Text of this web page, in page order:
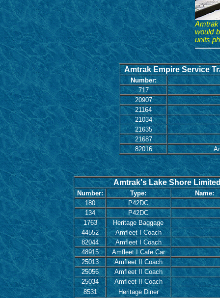
Amtrak
would
units
Amtrak Empire Service
Number:
717
20907
21164
21034
21635
21687
82016
Amtrak's Lake Shore
Number: Type:
Name:
180
P42DC
134
P42DC
1763
Heritage Baggage
44552
Amfleet I Coach
82044
Amfleet I Coach
48915
Amfleet I Cafe Car
25013
Amfleet II Coach
25056
Amfleet II Coach
25034
Amfleet II Coach
8531
Heritage Diner